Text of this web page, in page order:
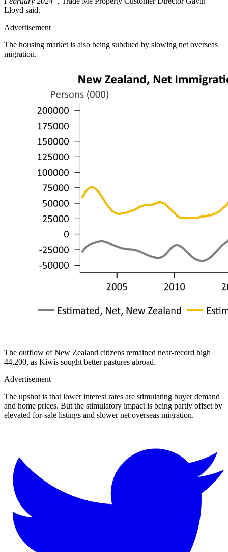
Lloyd said.
Advertisement
The housing market is also being subdued by slowing net overseas
migration.
The outflow of New Zealand citizens remained near-record high
44,200, as Kiwis sought better pastures abroad.
Advertisement
The upshot is that lower interest rates are stimulating buyer demand
and home prices. But the stimulatory impact is being partly offset by
elevated for-sale listings and slower net overseas migration.